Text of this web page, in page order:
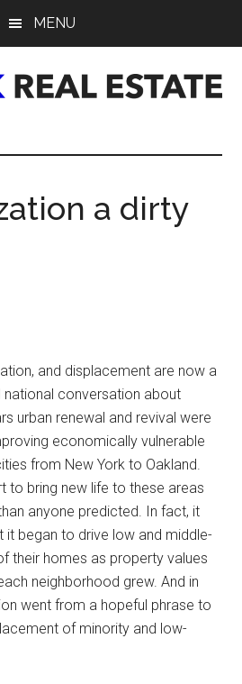
MENU
a dirty
and displacement are now a
national conversation about
urban renewal and revival were
economically vulnerable
from New York to Oakland.
to bring new life to these areas
anyone predicted. In fact, it
it began to drive low and middle-
their homes as property values
neighborhood grew. And in
went from a hopeful phrase to
of minority and low-